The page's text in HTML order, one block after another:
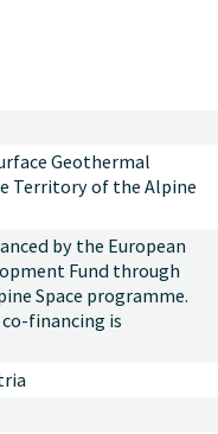
Geothermal
Territory of the Alpine
by the European
Fund through
Space programme.
financing is